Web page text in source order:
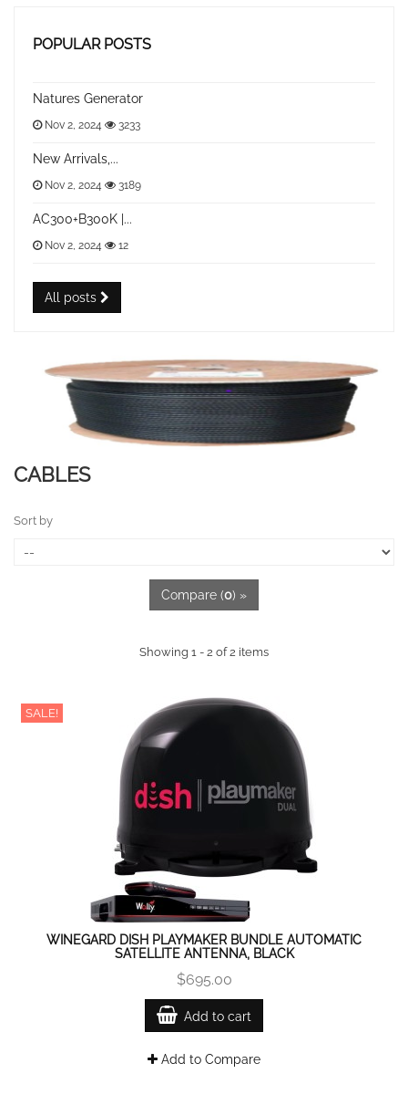
POPULAR POSTS
Natures Generator
Nov 2, 2024 3233
New Arrivals,...
Nov 2, 2024 3189
AC300+B300K |...
Nov 2, 2024 12
All posts
CABLES
Sort by
Compare (0) »
Showing 1 - 2 of 2 items
SALE!
WINEGARD DISH PLAYMAKER BUNDLE AUTOMATIC
SATELLITE ANTENNA, BLACK
$695.00
Add to cart
Add to Compare